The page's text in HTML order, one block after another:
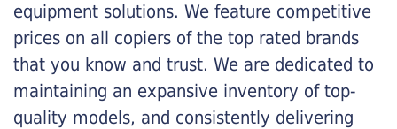
equipment solutions. We feature competitive
prices on all copiers of the top rated brands
that you know and trust. We are dedicated to
maintaining an expansive inventory of top-
quality models, and consistently delivering